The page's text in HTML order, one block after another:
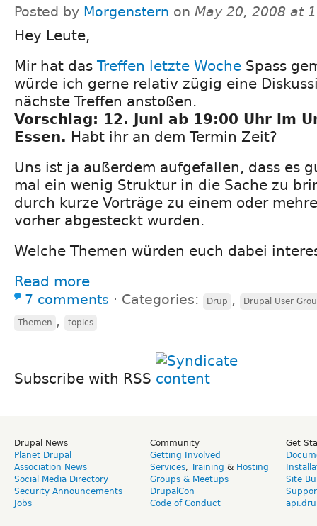
Posted by Morgenstern on May 20, 2008 at
Hey Leute,
Mir hat das Treffen letzte Woche Spass
würde ich gerne relativ zügig eine
nächste Treffen anstoßen.
Vorschlag: 12. Juni ab 19:00 Uhr im
Essen. Habt ihr an dem Termin Zeit?
Uns ist ja außerdem aufgefallen, dass es
mal ein wenig Struktur in die Sache zu
durch kurze Vorträge zu einem oder
vorher abgesteckt wurden.
Welche Themen würden euch dabei
Read more
7 comments ⋅ Categories: Drup , Drupal User
Themen , topics
Subscribe with RSS
Drupal News
Planet Drupal
Association News
Social Media Directory
Security Announcements
Jobs
Community
Getting Involved
Services, Training & Hosting
Groups & Meetups
DrupalCon
Code of Conduct
Get
Site